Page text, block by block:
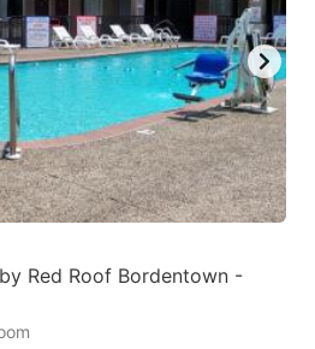
Red Roof Bordentown -